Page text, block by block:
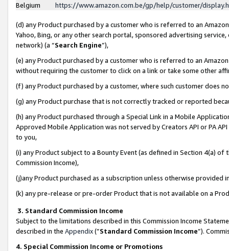
Belgium
https://www.amazon.com.be/gp/help/customer/
(d) any Product purchased by a customer who is referred to an
Yahoo, Bing, or any other search portal, sponsored advertising
network) (a “Search Engine”),
(e) any Product purchased by a customer who is referred to an
without requiring the customer to click on a link or take some other
(f) any Product purchased by a customer, where such customer does
(g) any Product purchase that is not correctly tracked or reported
(h) any Product purchased through a Special Link in a Mobile
Approved Mobile Application was not served by Creators API or PA
to you,
(i) any Product subject to a Bounty Event (as defined in Section 4(a)
Commission Income),
(j)any Product purchased as a subscription unless otherwise provided
(k) any pre-release or pre-order Product that is not available on a
3. Standard Commission Income
Subject to the limitations described in this Commission Income
described in the Appendix(”Standard Commission Income”).
4. Special Commission Income or Promotions